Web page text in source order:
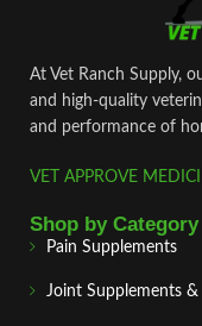
At Vet Ranch Supply,
and high‑quality
and performance of
VET APPROVE
Shop by Category
Pain Supplements
Joint Supplements &